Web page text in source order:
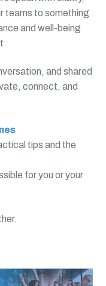
teams to something
and well-being
and shared
connect, and
tips and the
for you or your